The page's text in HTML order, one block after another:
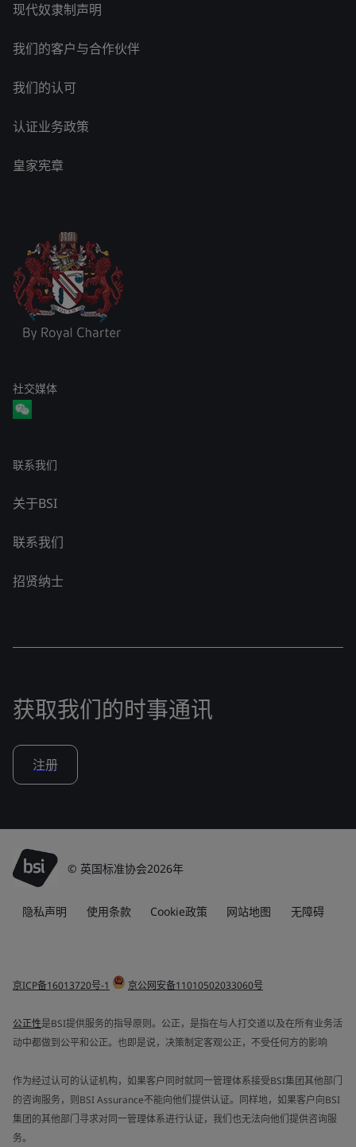
现代奴隶制声明
我们的客户与合作伙伴
我们的认可
认证业务政策
皇家宪章
社交媒体
联系我们
关于BSI
联系我们
招贤纳士
获取我们的时事通讯
注册
© 英国标准协会2026年
隐私声明 使用条款 Cookie政策 网站地图 无障碍
京ICP备16013720号-1 京公网安备11010502033060号
公正性是BSI提供服务的指导原则。公正，是指在与人打交道以及在所有业务活
动中都做到公平和公正。也即是说，决策制定客观公正，不受任何方的影响
作为经过认可的认证机构，如果客户同时就同一管理体系接受BSI集团其他部门
的咨询服务，则BSI Assurance不能向他们提供认证。同样地，如果客户向BSI
集团的其他部门寻求对同一管理体系进行认证，我们也无法向他们提供咨询服
务。